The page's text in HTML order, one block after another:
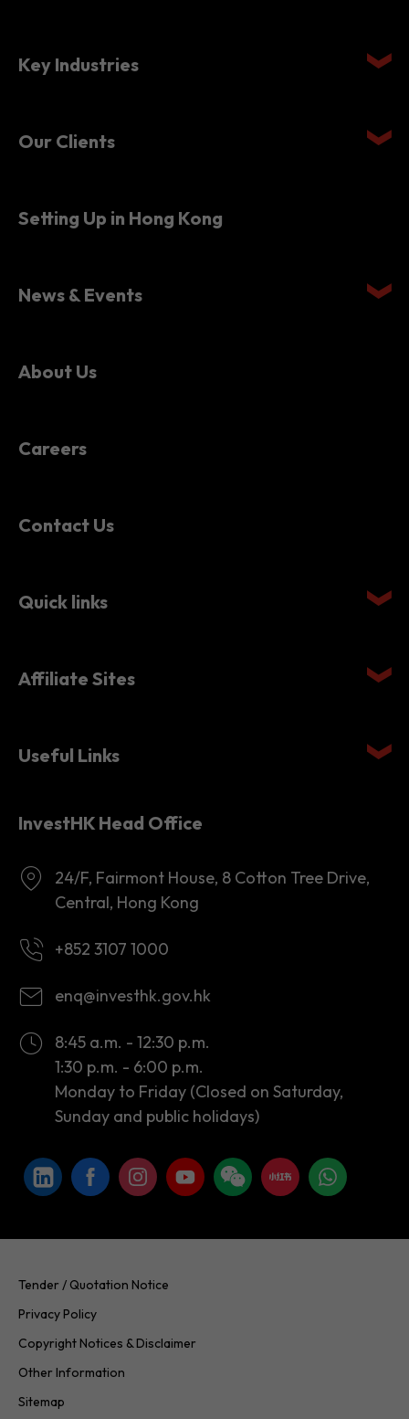
Our Clients
Setting Up in Hong Kong
News & Events
About Us
Careers
Contact Us
Quick links
Affiliate Sites
Useful Links
InvestHK Head Office
Central, Hong Kong
+852 3107 1000
enq@investhk.gov.hk
1:30 p.m. - 6:00 p.m.
Sunday and public holidays)
Privacy Policy
Other Information
Sitemap
Copyright © 2026 InvestHK. All rights reserved. Last modified on